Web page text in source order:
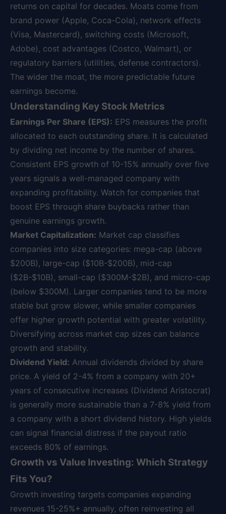
returns on capital for decades. Moats come from
brand power (Apple, Coca-Cola), network effects
(Visa, Mastercard), switching costs (Microsoft,
Adobe), cost advantages (Costco, Walmart), or
regulatory barriers (utilities, defense contractors).
The wider the moat, the more predictable future
earnings become.
Understanding Key Stock Metrics
Earnings Per Share (EPS): EPS measures the profit
allocated to each outstanding share. It is calculated
by dividing net income by the number of shares.
Consistent EPS growth of 10-15% annually over five
years signals a well-managed company with
expanding profitability. Watch for companies that
boost EPS through share buybacks rather than
genuine earnings growth.
Market Capitalization: Market cap classifies
companies into size categories: mega-cap (above
$200B), large-cap ($10B-$200B), mid-cap
($2B-$10B), small-cap ($300M-$2B), and micro-cap
(below $300M). Larger companies tend to be more
stable but grow slower, while smaller companies
offer higher growth potential with greater volatility.
Diversifying across market cap sizes can balance
growth and stability.
Dividend Yield: Annual dividends divided by share
price. A yield of 2-4% from a company with 20+
years of consecutive increases (Dividend Aristocrat)
is generally more sustainable than a 7-8% yield from
a company with a short dividend history. High yields
can signal financial distress if the payout ratio
exceeds 80% of earnings.
Growth vs Value Investing: Which Strategy
Fits You?
Growth investing targets companies expanding
revenues 15-25%+ annually, often reinvesting all